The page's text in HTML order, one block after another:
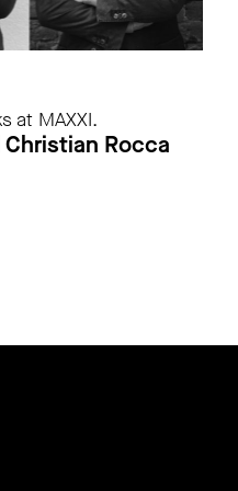
at MAXXI.
Rocca